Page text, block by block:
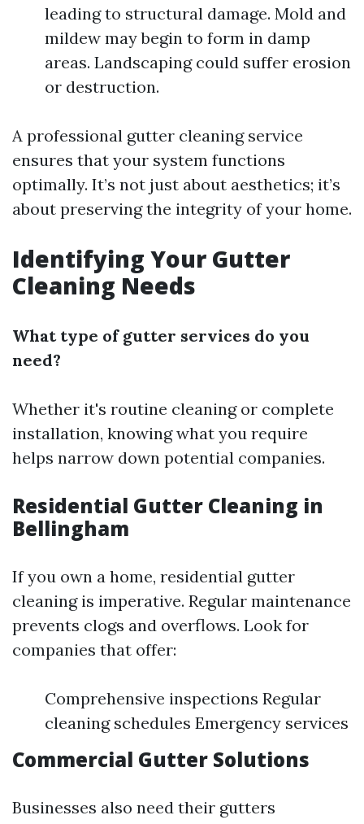
leading to structural damage. Mold and
mildew may begin to form in damp
areas. Landscaping could suffer erosion
or destruction.
A professional gutter cleaning service
ensures that your system functions
optimally. It’s not just about aesthetics; it’s
about preserving the integrity of your home.
Identifying Your Gutter
Cleaning Needs
What type of gutter services do you
need?
Whether it's routine cleaning or complete
installation, knowing what you require
helps narrow down potential companies.
Residential Gutter Cleaning in
Bellingham
If you own a home, residential gutter
cleaning is imperative. Regular maintenance
prevents clogs and overflows. Look for
companies that offer:
Comprehensive inspections Regular
cleaning schedules Emergency services
Commercial Gutter Solutions
Businesses also need their gutters